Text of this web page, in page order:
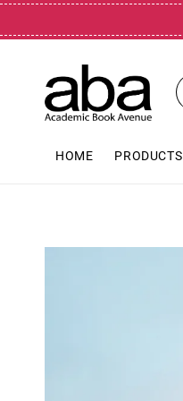
HOME PRODUCTS